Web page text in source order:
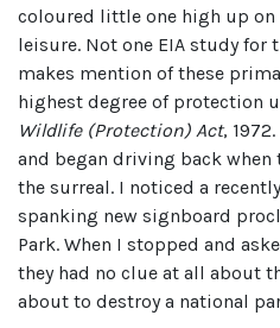
coloured little one high up on
leisure. Not one EIA study for
makes mention of these
highest degree of protection
Wildlife (Protection) Act,
and began driving back
the surreal. I noticed a
spanking new signboard
Park. When I stopped and
they had no clue at all about
about to destroy a national